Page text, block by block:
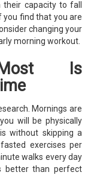
capacity to fall
you find that you are
changing your
morning workout.
Is
Mornings are
will be physically
without skipping a
exercises per
walks every day
better than perfect